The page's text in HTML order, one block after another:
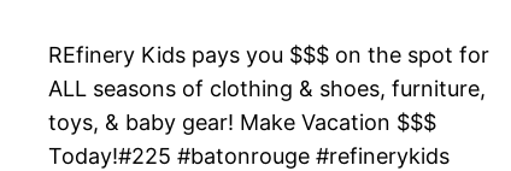
REfinery Kids pays you $$$ on the spot for
ALL seasons of clothing & shoes, furniture,
toys, & baby gear! Make Vacation $$$
Today!#225 #batonrouge #refinerykids